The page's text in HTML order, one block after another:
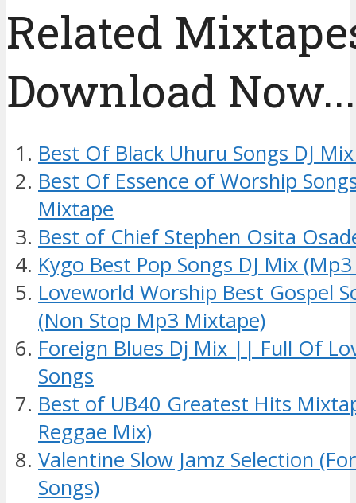
Related
Download
Best Of Black Uhuru Songs DJ
Best Of Essence of Worship
Mixtape
Best of Chief Stephen Osita
Kygo Best Pop Songs DJ Mix
Loveworld Worship Best Gospel
(Non Stop Mp3 Mixtape)
Foreign Blues Dj Mix || Full Of
Songs
Best of UB40 Greatest Hits
Reggae Mix)
Valentine Slow Jamz Selection
Songs)